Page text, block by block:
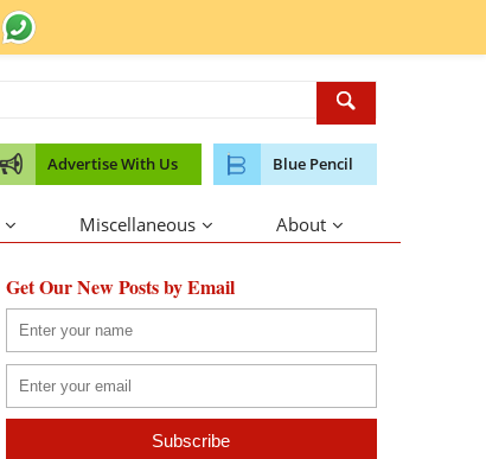
Advertise With Us Blue Pencil
Miscellaneous About
Get Our New Posts by Email